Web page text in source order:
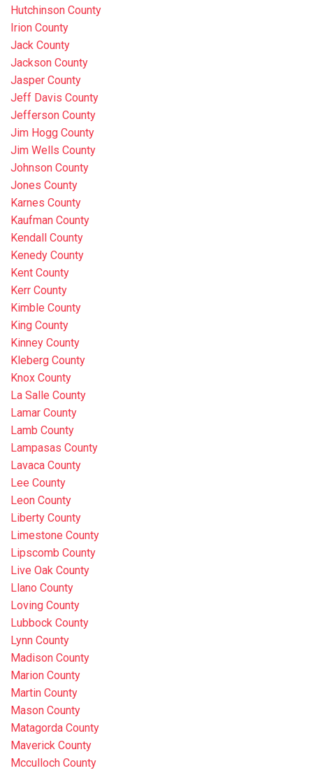
Hutchinson County
Irion County
Jack County
Jackson County
Jasper County
Jeff Davis County
Jefferson County
Jim Hogg County
Jim Wells County
Johnson County
Jones County
Karnes County
Kaufman County
Kendall County
Kenedy County
Kent County
Kerr County
Kimble County
King County
Kinney County
Kleberg County
Knox County
La Salle County
Lamar County
Lamb County
Lampasas County
Lavaca County
Lee County
Leon County
Liberty County
Limestone County
Lipscomb County
Live Oak County
Llano County
Loving County
Lubbock County
Lynn County
Madison County
Marion County
Martin County
Mason County
Matagorda County
Maverick County
Mcculloch County